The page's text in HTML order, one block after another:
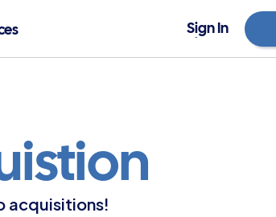
Sign In
Sign In
acquisitions!